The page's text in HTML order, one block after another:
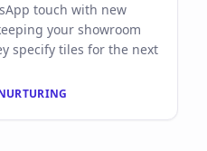
touch with new
your showroom
specify tiles for the next